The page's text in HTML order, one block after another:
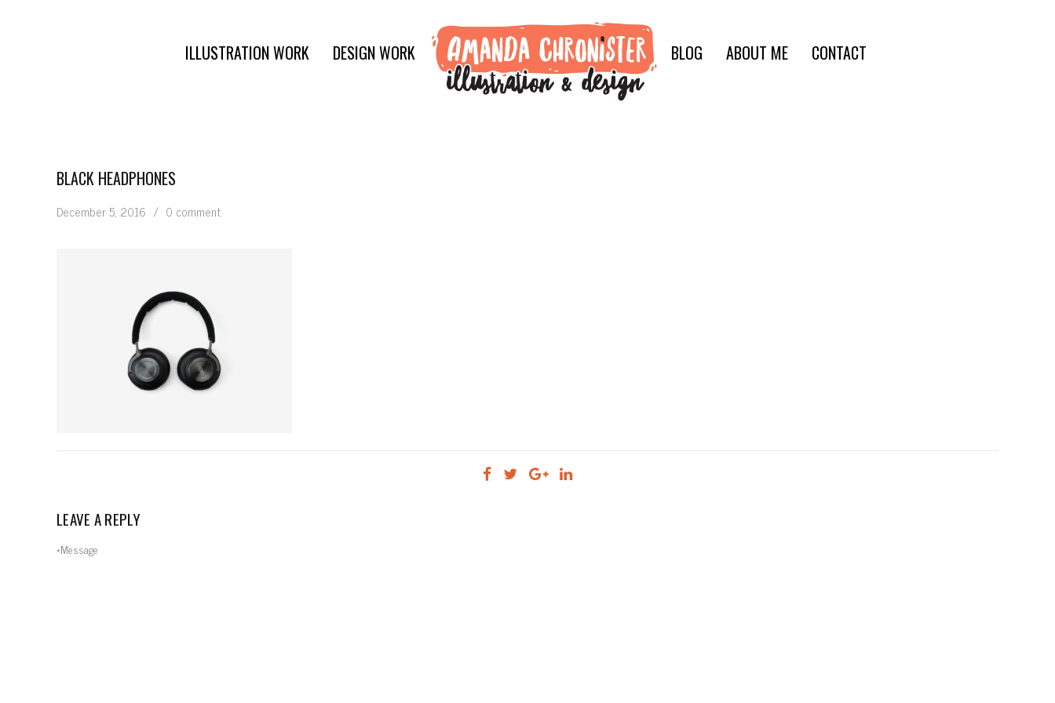
ILLUSTRATION WORK DESIGN WORK BLOG ABOUT ME CONTACT
BLACK HEADPHONES
December 5, 2016 / 0 comment
LEAVE A REPLY